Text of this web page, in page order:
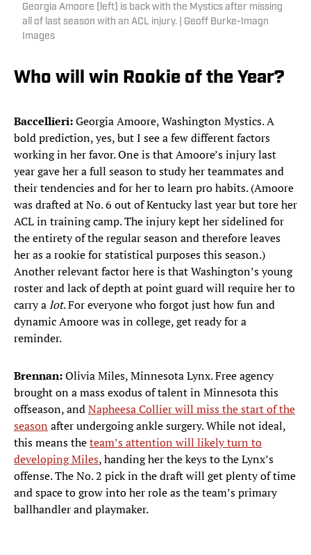
Georgia Amoore (left) is back with the Mystics after missing
all of last season with an ACL injury. | Geoff Burke-Imagn
Images
Who will win Rookie of the Year?
Baccellieri:Georgia Amoore, Washington Mystics. A
bold prediction, yes, but I see a few different factors
working in her favor. One is that Amoore’s injury last
year gave her a full season to study her teammates and
their tendencies and for her to learn pro habits. (Amoore
was drafted at No. 6 out of Kentucky last year but tore her
ACL in training camp. The injury kept her sidelined for
the entirety of the regular season and therefore leaves
her as a rookie for statistical purposes this season.)
Another relevant factor here is that Washington’s young
roster and lack of depth at point guard will require her to
carry alot. For everyone who forgot just how fun and
dynamic Amoore was in college, get ready for a
reminder.
Brennan:Olivia Miles, Minnesota Lynx. Free agency
brought on a mass exodus of talent in Minnesota this
offseason, andNapheesa Collier will miss the start of the
season after undergoing ankle surgery. While not ideal,
this means theteam’s attention will likely turn to
developing Miles, handing her the keys to the Lynx’s
offense. The No. 2 pick in the draft will get plenty of time
and space to grow into her role as the team’s primary
ballhandler and playmaker.